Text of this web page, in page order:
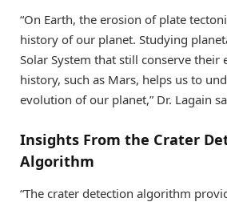
“On Earth, the erosion of plate
history of our planet. Studying
Solar System that still conserve their
history, such as Mars, helps us to
evolution of our planet,” Dr. Lagain
Insights From the Crater
Algorithm
“The crater detection algorithm